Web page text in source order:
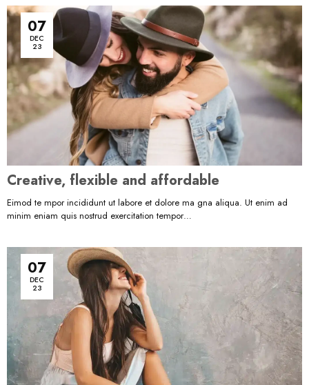
07
DEC
23
Creative, flexible and affordable
Eimod te mpor incididunt ut labore et dolore ma gna aliqua. Ut enim ad
minim eniam quis nostrud exercitation tempor…
07
DEC
23